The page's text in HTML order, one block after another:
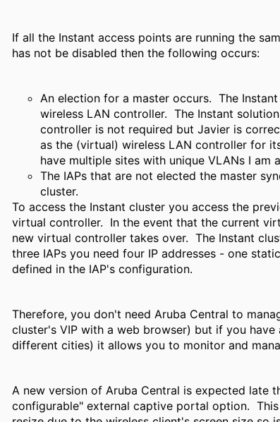
If all the Instant access points are running the
has not be disabled then the following occurs:
An election for a master occurs. The
wireless LAN controller. The Instant
controller is not required but Javier is
as the (virtual) wireless LAN controller for
have multiple sites with unique VLANs I am
The IAPs that are not elected the master
cluster.
To access the Instant cluster you access the
virtual controller. In the event that the current
new virtual controller takes over. The Instant
three IAPs you need four IP addresses - one
defined in the IAP's configuration.
Therefore, you don't need Aruba Central to
cluster's VIP with a web browser) but if you
different cities) it allows you to monitor and
A new version of Aruba Central is expected late
configurable" external captive portal option.